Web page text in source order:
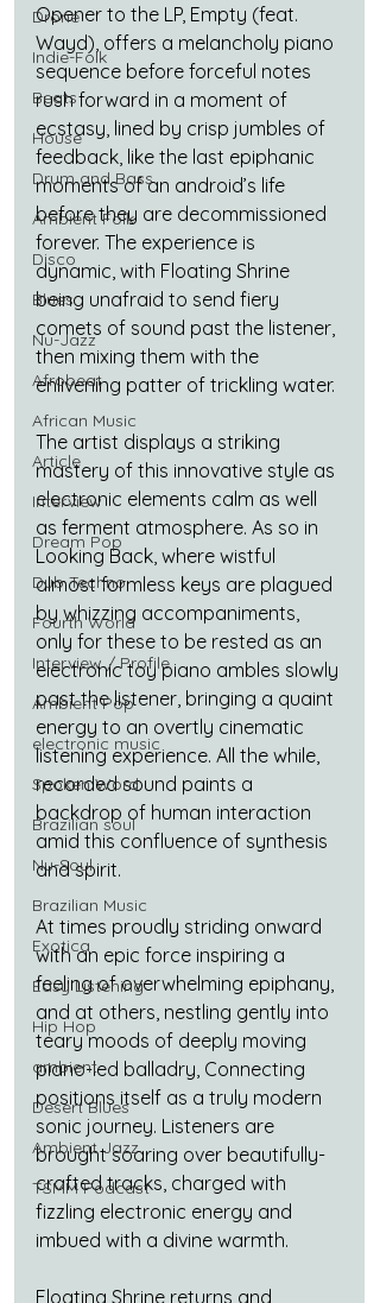
Drone
Indie-Folk
Beats
House
Drum and Bass
Ambient Folk
Disco
Blues
Nu-Jazz
Afrobeat
African Music
Article
Interview
Dream Pop
Dub Techno
Fourth World
Interview / Profile
Ambient Pop
electronic music
Spoken Word
Brazilian soul
Nu-Soul
Brazilian Music
Exotica
Easy Listening
Hip Hop
ambient
Desert Blues
Ambient Jazz
TSMM Podcast
Opener to the LP, Empty (feat.
Wayd), offers a melancholy piano
sequence before forceful notes
rush forward in a moment of
ecstasy, lined by crisp jumbles of
feedback, like the last epiphanic
moments of an android’s life
before they are decommissioned
forever. The experience is
dynamic, with Floating Shrine
being unafraid to send fiery
comets of sound past the listener,
then mixing them with the
enlivening patter of trickling water.
The artist displays a striking
mastery of this innovative style as
electronic elements calm as well
as ferment atmosphere. As so in
Looking Back, where wistful
almost formless keys are plagued
by whizzing accompaniments,
only for these to be rested as an
electronic toy piano ambles slowly
past the listener, bringing a quaint
energy to an overtly cinematic
listening experience. All the while,
recorded sound paints a
backdrop of human interaction
amid this confluence of synthesis
and spirit.
At times proudly striding onward
with an epic force inspiring a
feeling of overwhelming epiphany,
and at others, nestling gently into
teary moods of deeply moving
piano-led balladry, Connecting
positions itself as a truly modern
sonic journey. Listeners are
brought soaring over beautifully-
crafted tracks, charged with
fizzling electronic energy and
imbued with a divine warmth.
Floating Shrine returns and